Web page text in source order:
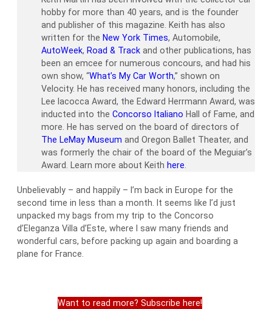
hobby for more than 40 years, and is the founder
and publisher of this magazine. Keith has also
written for the New York Times, Automobile,
AutoWeek, Road & Track and other publications, has
been an emcee for numerous concours, and had his
own show, “What’s My Car Worth,” shown on
Velocity. He has received many honors, including the
Lee Iacocca Award, the Edward Herrmann Award, was
inducted into the Concorso Italiano Hall of Fame, and
more. He has served on the board of directors of
The LeMay Museum and Oregon Ballet Theater, and
was formerly the chair of the board of the Meguiar’s
Award. Learn more about Keith here.
Unbelievably – and happily – I’m back in Europe for the
second time in less than a month. It seems like I’d just
unpacked my bags from my trip to the Concorso
d’Eleganza Villa d’Este, where I saw many friends and
wonderful cars, before packing up again and boarding a
plane for France.
Want to read more? Subscribe here!